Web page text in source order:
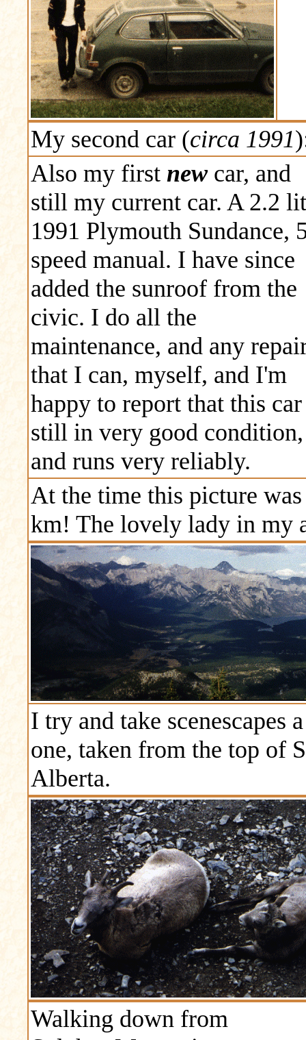
My second car (circa 1991
Also my first newcar, and
still my current car. A 2.2
1991 Plymouth Sundance,
speed manual. I have since
added the sunroof from the
civic. I do all the
maintenance, and any
that I can, myself, and I'm
happy to report that this
still in very good condition,
and runs very reliably.
At the time this picture
km! The lovely lady in my
I try and take
one, taken from the top of
Alberta.
Walking down from